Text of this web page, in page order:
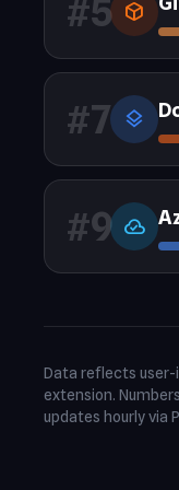
#5 deployed_code
#7 layers
#9 cloud_done
Data reflects
extension.
updates hourly via